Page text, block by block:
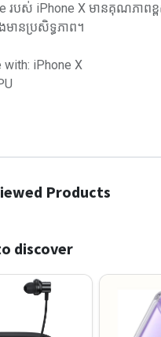
របស់ iPhone X មានគុណភាពខ្ព
មានប្រសិទ្ធភាព។
with: iPhone X
Products
discover